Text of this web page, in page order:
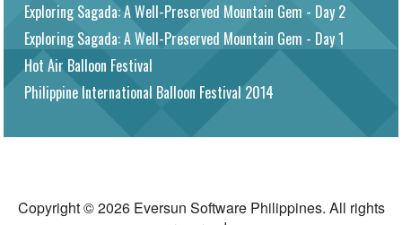
Exploring Sagada: A Well-Preserved Mountain Gem - Day 2
Exploring Sagada: A Well-Preserved Mountain Gem - Day 1
Hot Air Balloon Festival
Philippine International Balloon Festival 2014
Copyright © 2026 Eversun Software Philippines. All rights